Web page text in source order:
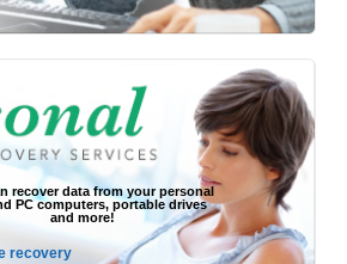
recover data from your personal
PC computers, portable drives
and more!
recovery